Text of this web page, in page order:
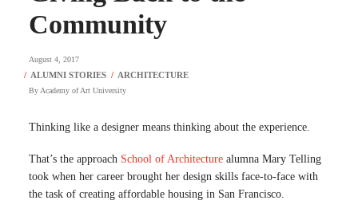
Community
August 4, 2017
ByAcademy of Art University
Thinking like a designer means thinking about the experience.
That’s the approach School of Architecture alumna Mary Telling
took when her career brought her design skills face-to-face with
the task of creating affordable housing in San Francisco.